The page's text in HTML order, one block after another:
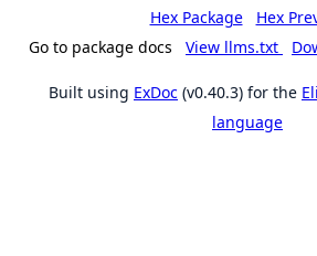
Hex Package
Hex
Go to package docs
View llms.txt
Built using ExDoc (v0.40.3) for the
language